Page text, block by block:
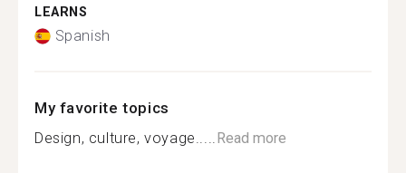
LEARNS
Spanish
My favorite topics
Design, culture, voyage.....Read more